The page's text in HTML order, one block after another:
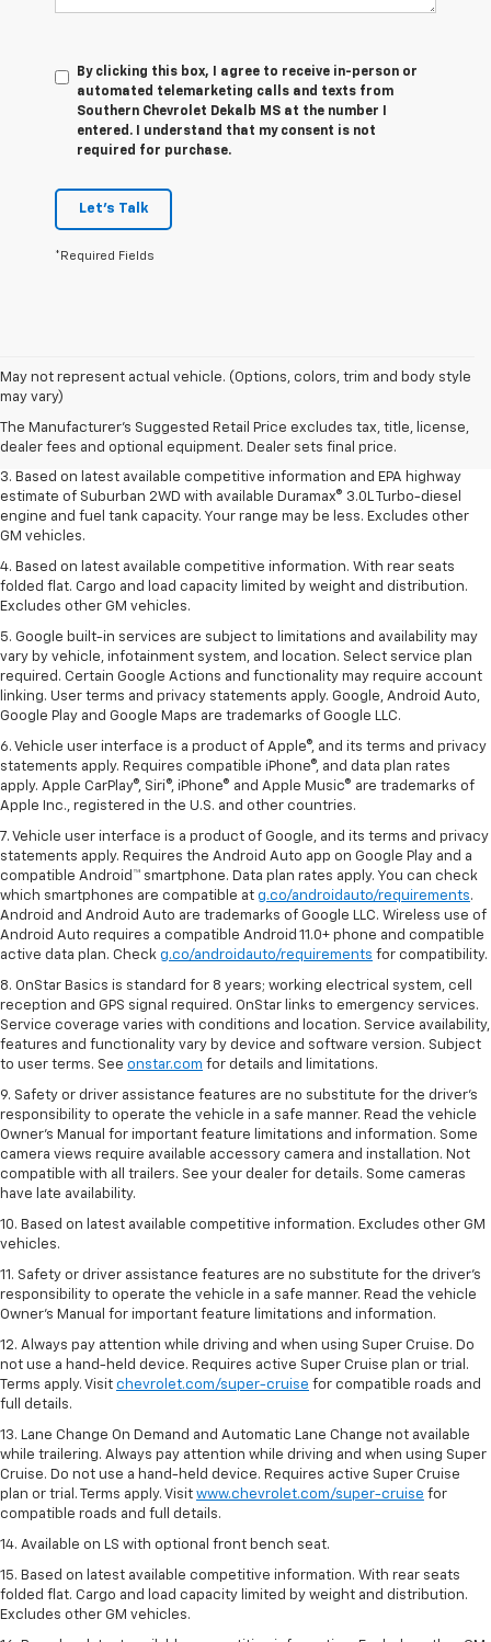
By clicking this box, I agree to receive in-person or
automated telemarketing calls and texts from
Southern Chevrolet Dekalb MS at the number I
entered. I understand that my consent is not
required for purchase.
Let's Talk
*Required Fields
May not represent actual vehicle. (Options, colors, trim and body style
may vary)
The Manufacturer's Suggested Retail Price excludes tax, title, license,
dealer fees and optional equipment. Dealer sets final price.
1. MSRP. Tax, title, license, dealer fees and optional equipment extra.
Dealer sets final price.
2. Based on latest available competitive information. Excludes other GM
vehicles.
3. Based on latest available competitive information and EPA highway
estimate of Suburban 2WD with available Duramax® 3.0L Turbo-diesel
engine and fuel tank capacity. Your range may be less. Excludes other
GM vehicles.
4. Based on latest available competitive information. With rear seats
folded flat. Cargo and load capacity limited by weight and distribution.
Excludes other GM vehicles.
5. Google built-in services are subject to limitations and availability may
vary by vehicle, infotainment system, and location. Select service plan
required. Certain Google Actions and functionality may require account
linking. User terms and privacy statements apply. Google, Android Auto,
Google Play and Google Maps are trademarks of Google LLC.
6. Vehicle user interface is a product of Apple®, and its terms and privacy
statements apply. Requires compatible iPhone®, and data plan rates
apply. Apple CarPlay®, Siri®, iPhone® and Apple Music® are trademarks of
Apple Inc., registered in the U.S. and other countries.
7. Vehicle user interface is a product of Google, and its terms and privacy
statements apply. Requires the Android Auto app on Google Play and a
compatible Android™ smartphone. Data plan rates apply. You can check
which smartphones are compatible at g.co/androidauto/requirements.
Android and Android Auto are trademarks of Google LLC. Wireless use of
Android Auto requires a compatible Android 11.0+ phone and compatible
active data plan. Check g.co/androidauto/requirements for compatibility.
8. OnStar Basics is standard for 8 years; working electrical system, cell
reception and GPS signal required. OnStar links to emergency services.
Service coverage varies with conditions and location. Service availability,
features and functionality vary by device and software version. Subject
to user terms. See onstar.com for details and limitations.
9. Safety or driver assistance features are no substitute for the driver’s
responsibility to operate the vehicle in a safe manner. Read the vehicle
Owner’s Manual for important feature limitations and information. Some
camera views require available accessory camera and installation. Not
compatible with all trailers. See your dealer for details. Some cameras
have late availability.
10. Based on latest available competitive information. Excludes other GM
vehicles.
11. Safety or driver assistance features are no substitute for the driver’s
responsibility to operate the vehicle in a safe manner. Read the vehicle
Owner’s Manual for important feature limitations and information.
12. Always pay attention while driving and when using Super Cruise. Do
not use a hand-held device. Requires active Super Cruise plan or trial.
Terms apply. Visit chevrolet.com/super-cruise for compatible roads and
full details.
13. Lane Change On Demand and Automatic Lane Change not available
while trailering. Always pay attention while driving and when using Super
Cruise. Do not use a hand-held device. Requires active Super Cruise
plan or trial. Terms apply. Visit www.chevrolet.com/super-cruise for
compatible roads and full details.
14. Available on LS with optional front bench seat.
15. Based on latest available competitive information. With rear seats
folded flat. Cargo and load capacity limited by weight and distribution.
Excludes other GM vehicles.